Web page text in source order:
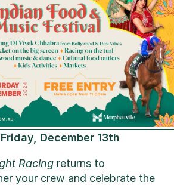
December 13th
Racing returns to
your crew and celebrate the